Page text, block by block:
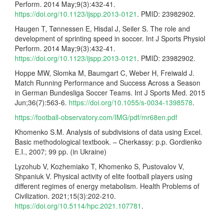
Perform. 2014 May;9(3):432-41.
https://doi.org/10.1123/ijspp.2013-0121 . PMID: 23982902.
Haugen T, Tønnessen E, Hisdal J, Seiler S. The role and
development of sprinting speed in soccer. Int J Sports Physiol
Perform. 2014 May;9(3):432-41.
https://doi.org/10.1123/ijspp.2013-0121 . PMID: 23982902.
Hoppe MW, Slomka M, Baumgart C, Weber H, Freiwald J.
Match Running Performance and Success Across a Season
in German Bundesliga Soccer Teams. Int J Sports Med. 2015
Jun;36(7):563-6. https://doi.org/10.1055/s-0034-1398578.
https://football-observatory.com/IMG/pdf/mr68en.pdf
Khomenko S.M. Analysis of subdivisions of data using Excel.
Basic methodological textbook. – Cherkassy: p.p. Gordienko
E.I., 2007; 99 pp. (in Ukraine)
Lyzohub V, Kozhemiako T, Khomenko S, Pustovalov V,
Shpaniuk V. Physical activity of elite football players using
different regimes of energy metabolism. Health Problems of
Civilization. 2021;15(3):202-210.
https://doi.org/10.5114/hpc.2021.107781 .